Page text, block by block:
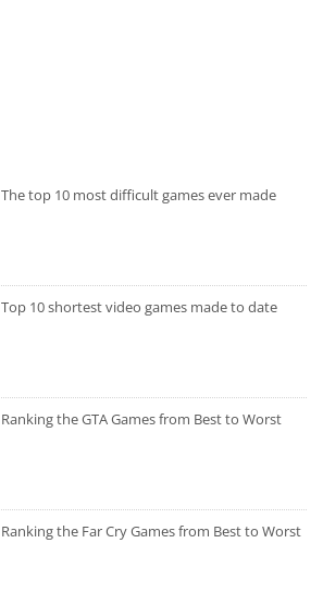
The top 10 most difficult games ever made
Top 10 shortest video games made to date
Ranking the GTA Games from Best to Worst
Ranking the Far Cry Games from Best to Worst